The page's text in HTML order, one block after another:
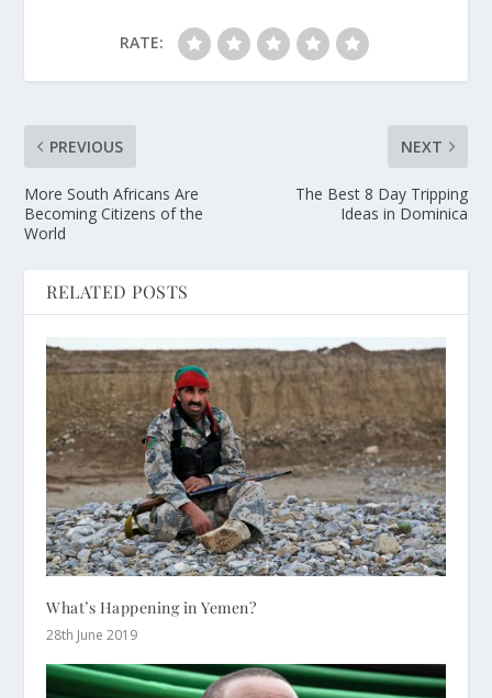
RATE:
PREVIOUS
More South Africans Are
Becoming Citizens of the
World
NEXT
The Best 8 Day Tripping
Ideas in Dominica
RELATED POSTS
What’s Happening in Yemen?
28th June 2019